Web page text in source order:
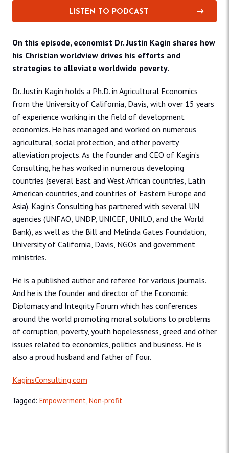
LISTEN TO PODCAST
On this episode, economist Dr. Justin Kagin shares how
his Christian worldview drives his efforts and
strategies to alleviate worldwide poverty.
Dr. Justin Kagin holds a Ph.D. in Agricultural Economics
from the University of California, Davis, with over 15 years
of experience working in the field of development
economics. He has managed and worked on numerous
agricultural, social protection, and other poverty
alleviation projects. As the founder and CEO of Kagin’s
Consulting, he has worked in numerous developing
countries (several East and West African countries, Latin
American countries, and countries of Eastern Europe and
Asia). Kagin’s Consulting has partnered with several UN
agencies (UNFAO, UNDP, UNICEF, UNILO, and the World
Bank), as well as the Bill and Melinda Gates Foundation,
University of California, Davis, NGOs and government
ministries.
He is a published author and referee for various journals.
And he is the founder and director of the Economic
Diplomacy and Integrity Forum which has conferences
around the world promoting moral solutions to problems
of corruption, poverty, youth hopelessness, greed and other
issues related to economics, politics and business. He is
also a proud husband and father of four.
KaginsConsulting.com
Tagged: Empowerment,Non-profit